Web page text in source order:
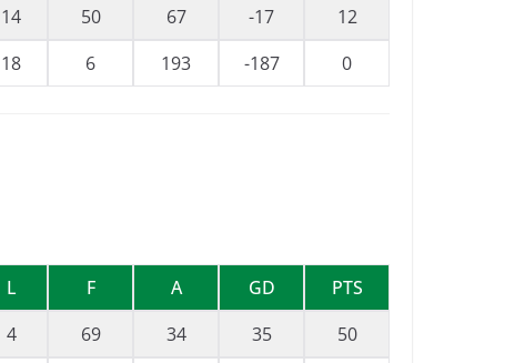
14 50 67 -17
12
18 6 193 -187 0
L F A GD
PTS
4 69 34 35
50